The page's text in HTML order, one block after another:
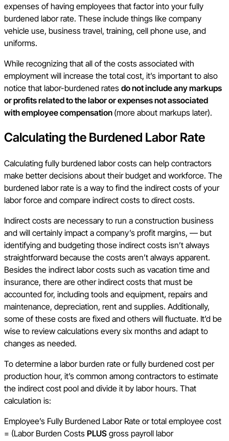
expenses of having employees that factor into your fully
burdened labor rate. These include things like company
vehicle use, business travel, training, cell phone use, and
uniforms.
While recognizing that all of the costs associated with
employment will increase the total cost, it’s important to also
notice that labor-burdened rates do not include any markups
or profits related to the labor or expenses not associated
with employee compensation (more about markups later).
Calculating the Burdened Labor Rate
Calculating fully burdened labor costs can help contractors
make better decisions about their budget and workforce. The
burdened labor rate is a way to find the indirect costs of your
labor force and compare indirect costs to direct costs.
Indirect costs are necessary to run a construction business
and will certainly impact a company’s profit margins, — but
identifying and budgeting those indirect costs isn’t always
straightforward because the costs aren’t always apparent.
Besides the indirect labor costs such as vacation time and
insurance, there are other indirect costs that must be
accounted for, including tools and equipment, repairs and
maintenance, depreciation, rent and supplies. Additionally,
some of these costs are fixed and others will fluctuate. It’d be
wise to review calculations every six months and adapt to
changes as needed.
To determine a labor burden rate or fully burdened cost per
production hour, it’s common among contractors to estimate
the indirect cost pool and divide it by labor hours. That
calculation is:
Employee’s Fully Burdened Labor Rate or total employee cost
= (Labor Burden Costs PLUS gross payroll labor